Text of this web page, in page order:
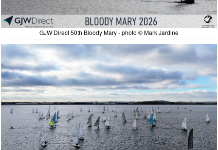
GJW Direct 50th Bloody Mary - photo © Mark Jardine